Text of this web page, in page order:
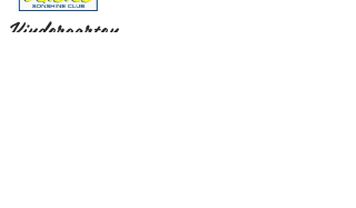
Kindergarten